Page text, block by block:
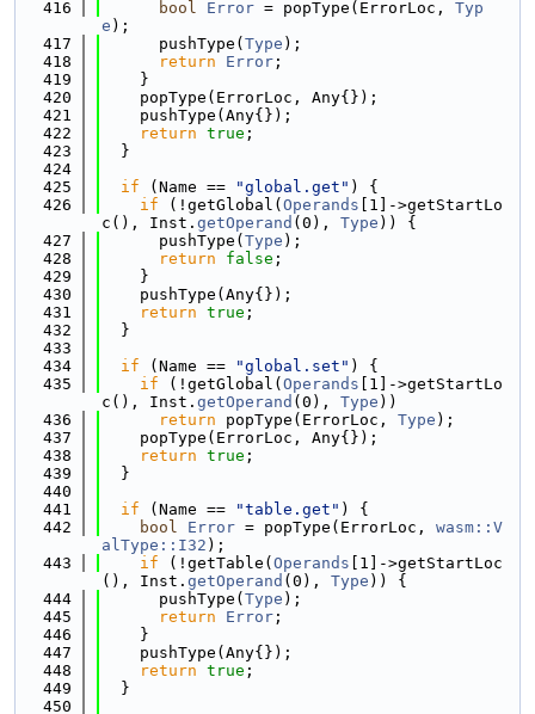
  416
bool Error = popType(ErrorLoc, Typ
e );
  417
      pushType(
Type );
  418
return Error ;
  419
    }
  420
    popType(ErrorLoc, Any{});
  421
    pushType(Any{});
  422
return true ;
  423
  }
  424
  425
if (Name == "global.get" ) {
  426
if (!getGlobal( Operands [1]->getStartLo
c(), Inst. getOperand (0), Type )) {
  427
      pushType(
Type );
  428
return false ;
  429
    }
  430
    pushType(Any{});
  431
return true ;
  432
  }
  433
  434
if (Name == "global.set" ) {
  435
if (!getGlobal( Operands [1]->getStartLo
c(), Inst. getOperand (0), Type ))
  436
return popType(ErrorLoc, Type );
  437
    popType(ErrorLoc, Any{});
  438
return true ;
  439
  }
  440
  441
if (Name == "table.get" ) {
  442
bool Error = popType(ErrorLoc, wasm::V
alType::I32 );
  443
if (!getTable( Operands [1]->getStartLoc
(), Inst. getOperand (0), Type )) {
  444
      pushType(
Type );
  445
return Error ;
  446
    }
  447
    pushType(Any{});
  448
return true ;
  449
  }
  450